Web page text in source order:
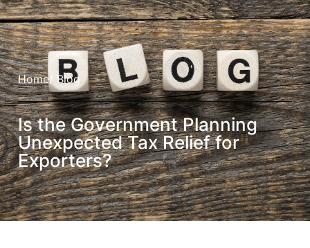
Home/ Blog
Is the Government Planning
Unexpected Tax Relief for
Exporters?